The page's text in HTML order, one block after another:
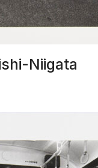
Niigata